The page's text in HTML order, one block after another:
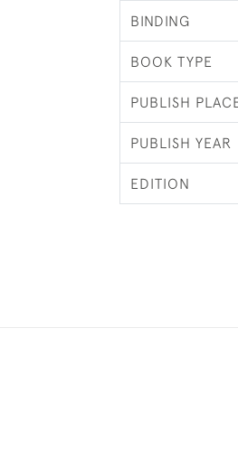
BINDING
BOOK TYPE
PUBLISH
PUBLISH YEAR
EDITION